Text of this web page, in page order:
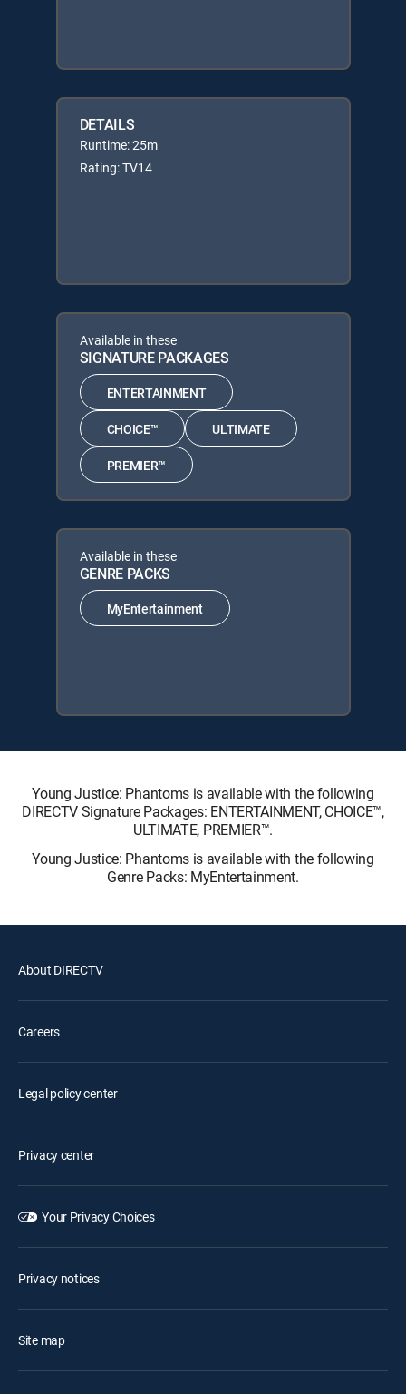
DETAILS
Runtime: 25m
Rating: TV14
Available in these
SIGNATURE PACKAGES
ENTERTAINMENT
CHOICE™ ULTIMATE
PREMIER™
Available in these
GENRE PACKS
MyEntertainment
Young Justice: Phantoms is available with the following
DIRECTV Signature Packages: ENTERTAINMENT, CHOICE™,
ULTIMATE, PREMIER™.
Young Justice: Phantoms is available with the following
Genre Packs: MyEntertainment.
About DIRECTV
Careers
Legal policy center
Privacy center
Your Privacy Choices
Privacy notices
Site map